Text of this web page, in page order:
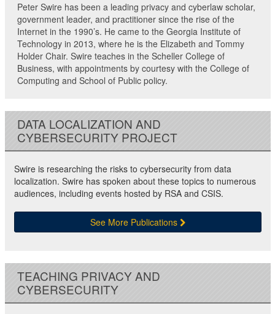
Peter Swire has been a leading privacy and cyberlaw scholar,
government leader, and practitioner since the rise of the
Internet in the 1990’s. He came to the Georgia Institute of
Technology in 2013, where he is the Elizabeth and Tommy
Holder Chair. Swire teaches in the Scheller College of
Business, with appointments by courtesy with the College of
Computing and School of Public policy.
DATA LOCALIZATION AND
CYBERSECURITY PROJECT
Swire is researching the risks to cybersecurity from data
localization. Swire has spoken about these topics to numerous
audiences, including events hosted by RSA and CSIS.
See More Publications
TEACHING PRIVACY AND
CYBERSECURITY